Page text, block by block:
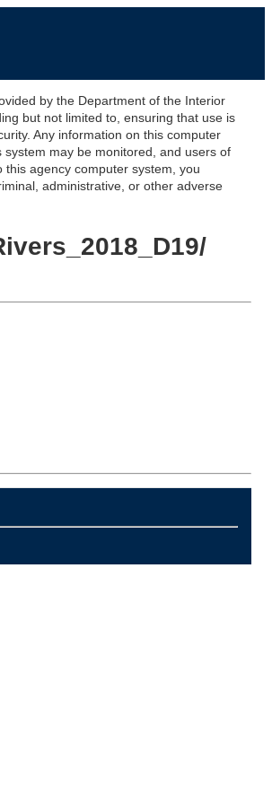
by the Department of the Interior
but not limited to, ensuring that use is
Any information on this computer
may be monitored, and users of
agency computer system, you
administrative, or other adverse